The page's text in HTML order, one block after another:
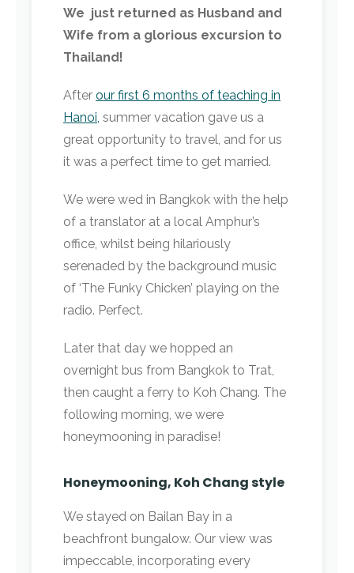
We just returned as Husband and
Wife from a glorious excursion to
Thailand!
After our first 6 months of teaching in
Hanoi, summer vacation gave us a
great opportunity to travel, and for us
it was a perfect time to get married.
We were wed in Bangkok with the help
of a translator at a local Amphur’s
office, whilst being hilariously
serenaded by the background music
of ‘The Funky Chicken’ playing on the
radio. Perfect.
Later that day we hopped an
overnight bus from Bangkok to Trat,
then caught a ferry to Koh Chang. The
following morning, we were
honeymooning in paradise!
Honeymooning, Koh Chang style
We stayed on Bailan Bay in a
beachfront bungalow. Our view was
impeccable, incorporating every